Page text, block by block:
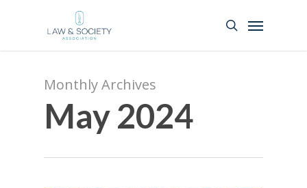
Monthly Archives
May 2024